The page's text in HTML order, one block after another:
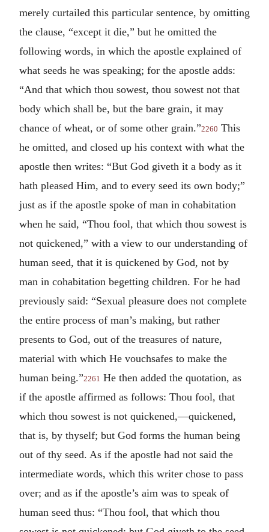
merely curtailed this particular sentence, by omitting
the clause, “except it die,” but he omitted the
following words, in which the apostle explained of
what seeds he was speaking; for the apostle adds:
“And that which thou sowest, thou sowest not that
body which shall be, but the bare grain, it may
chance of wheat, or of some other grain.”2260 This
he omitted, and closed up his context with what the
apostle then writes: “But God giveth it a body as it
hath pleased Him, and to every seed its own body;”
just as if the apostle spoke of man in cohabitation
when he said, “Thou fool, that which thou sowest is
not quickened,” with a view to our understanding of
human seed, that it is quickened by God, not by
man in cohabitation begetting children. For he had
previously said: “Sexual pleasure does not complete
the entire process of man’s making, but rather
presents to God, out of the treasures of nature,
material with which He vouchsafes to make the
human being.”2261 He then added the quotation, as
if the apostle affirmed as follows: Thou fool, that
which thou sowest is not quickened,—quickened,
that is, by thyself; but God forms the human being
out of thy seed. As if the apostle had not said the
intermediate words, which this writer chose to pass
over; and as if the apostle’s aim was to speak of
human seed thus: “Thou fool, that which thou